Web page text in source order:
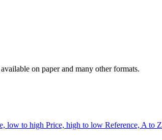
on paper and many other formats.
low to high Price, high to low Reference, A to Z